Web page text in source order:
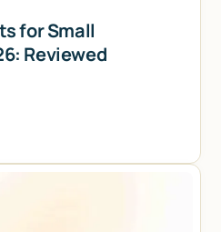
for Small
Reviewed